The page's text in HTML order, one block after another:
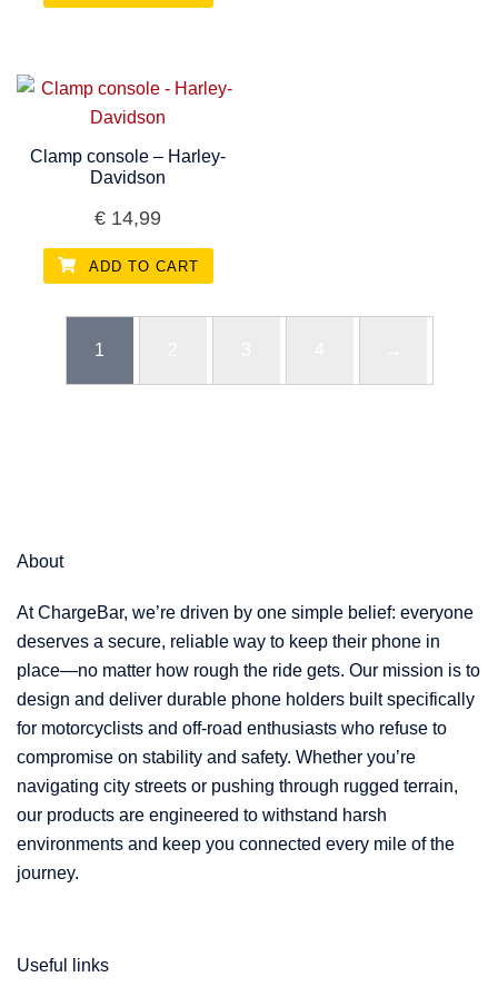
Clamp console – Harley-
Davidson
€ 14,99
ADD TO CART
1
About
At ChargeBar, we’re driven by one simple belief: everyone
deserves a secure, reliable way to keep their phone in
place—no matter how rough the ride gets. Our mission is to
design and deliver durable phone holders built specifically
for motorcyclists and off-road enthusiasts who refuse to
compromise on stability and safety. Whether you’re
navigating city streets or pushing through rugged terrain,
our products are engineered to withstand harsh
environments and keep you connected every mile of the
journey.
Useful links